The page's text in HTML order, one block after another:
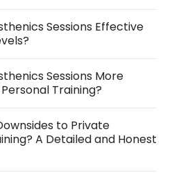
Sessions Effective
Sessions More
Training?
to Private
A Detailed and Honest